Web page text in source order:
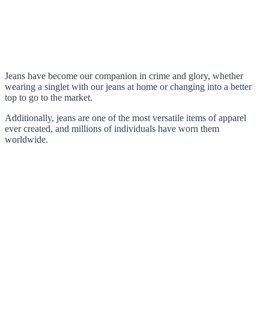
Jeans have become our companion in crime and glory, whether
wearing a singlet with our jeans at home or changing into a better
top to go to the market.
Additionally, jeans are one of the most versatile items of apparel
ever created, and millions of individuals have worn them
worldwide.